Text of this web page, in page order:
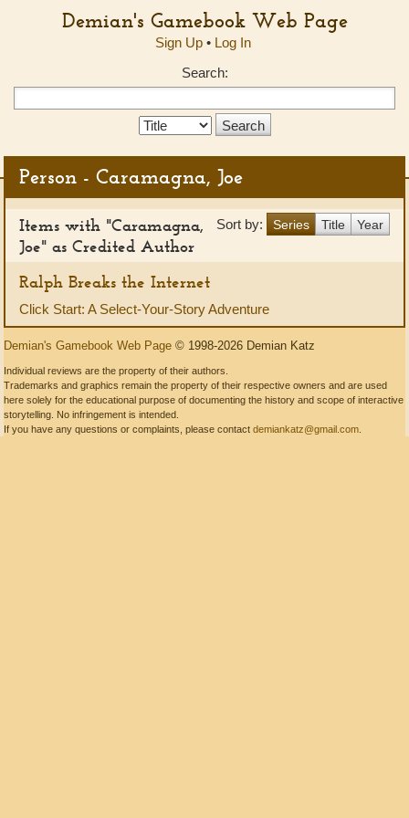
Demian's Gamebook Web Page
Sign Up• Log In
Search:
Search
Person - Caramagna, Joe
Sort by: Series Title Year
Items with "Caramagna,
Joe" as Credited Author
Ralph Breaks the Internet
Click Start: A Select-Your-Story Adventure
Demian's Gamebook Web Page © 1998-2026 Demian Katz
Individual reviews are the property of their authors.
Trademarks and graphics remain the property of their respective owners and are used
here solely for the educational purpose of documenting the history and scope of interactive
storytelling. No infringement is intended.
If you have any questions or complaints, please contact demiankatz@gmail.com